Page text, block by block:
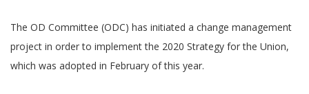
The OD Committee (ODC) has initiated a change management
project in order to implement the 2020 Strategy for the Union,
which was adopted in February of this year.